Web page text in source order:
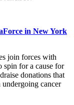
in New York
join forces with
spin for a cause for
donations that
cancer